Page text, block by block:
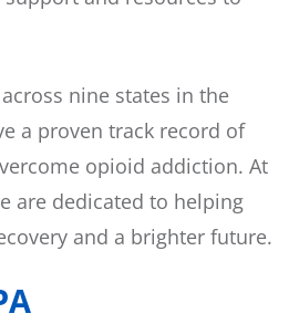
nine states in the
a proven track record of
opioid addiction. At
are dedicated to helping
and a brighter future.